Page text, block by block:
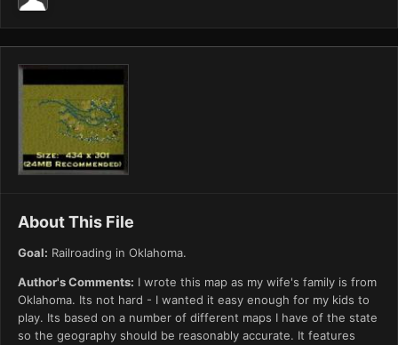
About This File
Goal: Railroading in Oklahoma.
Author's Comments: I wrote this map as my wife's family is from
Oklahoma. Its not hard - I wanted it easy enough for my kids to
play. Its based on a number of different maps I have of the state
so the geography should be reasonably accurate. It features